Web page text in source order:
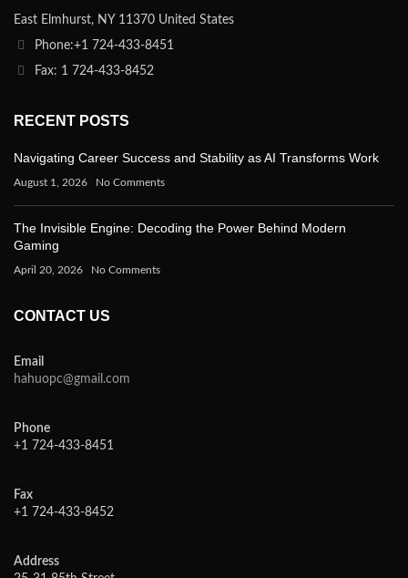
East Elmhurst, NY 11370 United States
Phone:+1 724-433-8451
Fax: 1 724-433-8452
RECENT POSTS
Navigating Career Success and Stability as AI Transforms Work
August 1, 2026 No Comments
The Invisible Engine: Decoding the Power Behind Modern
Gaming
April 20, 2026 No Comments
CONTACT US
Email
hahuopc@gmail.com
Phone
+1 724-433-8451
Fax
+1 724-433-8452
Address